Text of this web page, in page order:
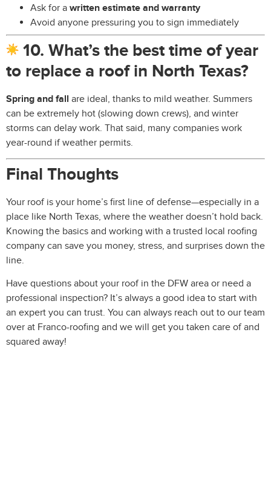
Ask for a written estimate and warranty
Avoid anyone pressuring you to sign immediately
10. What’s the best time of year
to replace a roof in North Texas?
Spring and fall are ideal, thanks to mild weather. Summers
can be extremely hot (slowing down crews), and winter
storms can delay work. That said, many companies work
year-round if weather permits.
Final Thoughts
Your roof is your home’s first line of defense—especially in a
place like North Texas, where the weather doesn’t hold back.
Knowing the basics and working with a trusted local roofing
company can save you money, stress, and surprises down the
line.
Have questions about your roof in the DFW area or need a
professional inspection? It’s always a good idea to start with
an expert you can trust. You can always reach out to our team
over at Franco-roofing and we will get you taken care of and
squared away!